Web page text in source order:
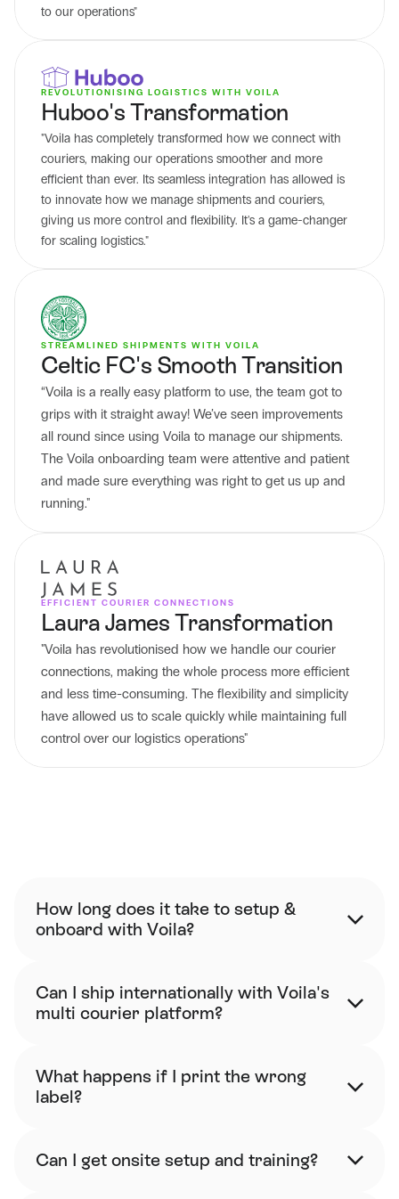
to our operations"
REVOLUTIONISING LOGISTICS WITH VOILA
Huboo's Transformation
"Voila has completely transformed how we connect with
couriers, making our operations smoother and more
efficient than ever. Its seamless integration has allowed is
to innovate how we manage shipments and couriers,
giving us more control and flexibility. It's a game-changer
for scaling logistics."
STREAMLINED SHIPMENTS WITH VOILA
Celtic FC's Smooth Transition
“Voila is a really easy platform to use, the team got to
grips with it straight away! We’ve seen improvements
all round since using Voila to manage our shipments.
The Voila onboarding team were attentive and patient
and made sure everything was right to get us up and
running."
EFFICIENT COURIER CONNECTIONS
Laura James Transformation
"Voila has revolutionised how we handle our courier
connections, making the whole process more efficient
and less time-consuming. The flexibility and simplicity
have allowed us to scale quickly while maintaining full
control over our logistics operations"
How long does it take to setup &
onboard with Voila?
Can I ship internationally with Voila's
multi courier platform?
What happens if I print the wrong
label?
Can I get onsite setup and training?